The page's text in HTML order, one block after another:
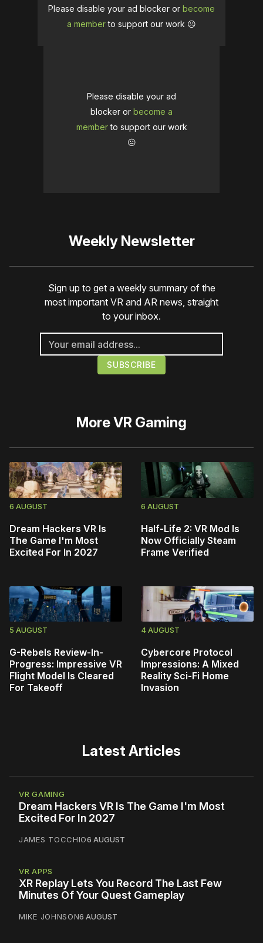
Please disable your ad blocker or become
a memberto support our work ☹️
Please disable your ad
blocker or become a
memberto support our work
☹️
Weekly Newsletter
Sign up to get a weekly summary of the
most important VR and AR news, straight
to your inbox.
MoreVR Gaming
6 AUGUST
Dream Hackers VR Is
The Game I'm Most
Excited For In 2027
6 AUGUST
Half-Life 2: VR Mod Is
Now Officially Steam
Frame Verified
5 AUGUST
G-Rebels Review-In-
Progress: Impressive VR
Flight Model Is Cleared
For Takeoff
4 AUGUST
Cybercore Protocol
Impressions: A Mixed
Reality Sci-Fi Home
Invasion
Latest Articles
VR GAMING
Dream Hackers VR Is The Game I'm Most
Excited For In 2027
JAMES TOCCHIO6 AUGUST
VR APPS
XR Replay Lets You Record The Last Few
Minutes Of Your Quest Gameplay
MIKE JOHNSON6 AUGUST